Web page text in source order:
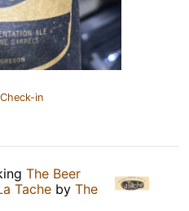
in
The Beer
Tache by The